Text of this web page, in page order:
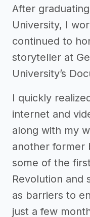
After
University, I
continued to
storyteller at
University’s
I quickly
internet and
along with my
another former
some of the
Revolution and
as barriers to
just a few